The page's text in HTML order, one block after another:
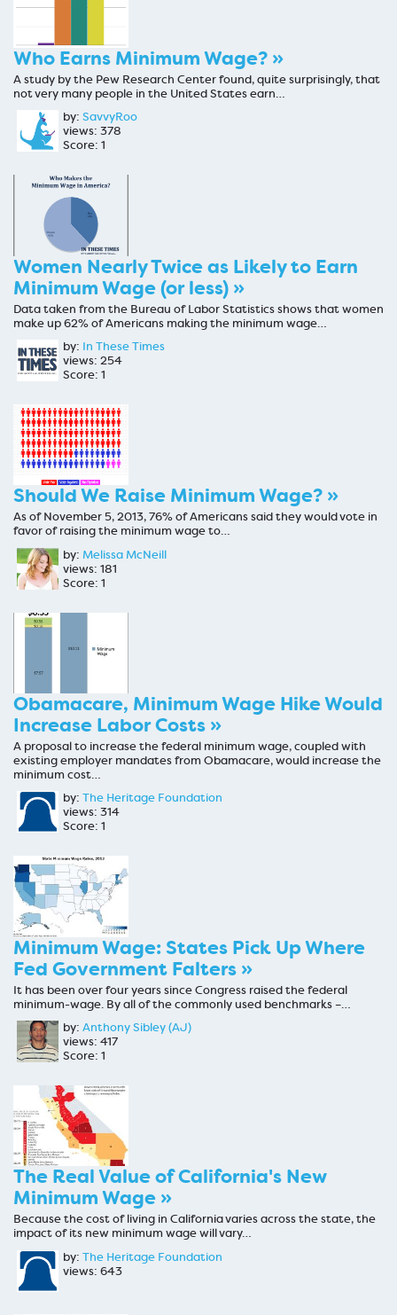
Who Earns Minimum Wage? »
A study by the Pew Research Center found, quite surprisingly, that
not very many people in the United States earn…
by: SavvyRoo
views: 378
Score: 1
Women Nearly Twice as Likely to Earn
Minimum Wage (or less) »
Data taken from the Bureau of Labor Statistics shows that women
make up 62% of Americans making the minimum wage…
by: In These Times
views: 254
Score: 1
Should We Raise Minimum Wage? »
As of November 5, 2013, 76% of Americans said they would vote in
favor of raising the minimum wage to…
by: Melissa McNeill
views: 181
Score: 1
Obamacare, Minimum Wage Hike Would
Increase Labor Costs »
A proposal to increase the federal minimum wage, coupled with
existing employer mandates from Obamacare, would increase the
minimum cost…
by: The Heritage Foundation
views: 314
Score: 1
Minimum Wage: States Pick Up Where
Fed Government Falters »
It has been over four years since Congress raised the federal
minimum-wage. By all of the commonly used benchmarks –…
by: Anthony Sibley (AJ)
views: 417
Score: 1
The Real Value of California's New
Minimum Wage »
Because the cost of living in California varies across the state, the
impact of its new minimum wage will vary…
by: The Heritage Foundation
views: 643